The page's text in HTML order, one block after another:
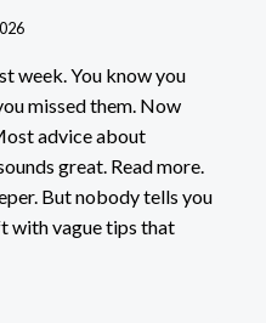
week. You know you
missed them. Now
advice about
great. Read more.
But nobody tells you
with vague tips that